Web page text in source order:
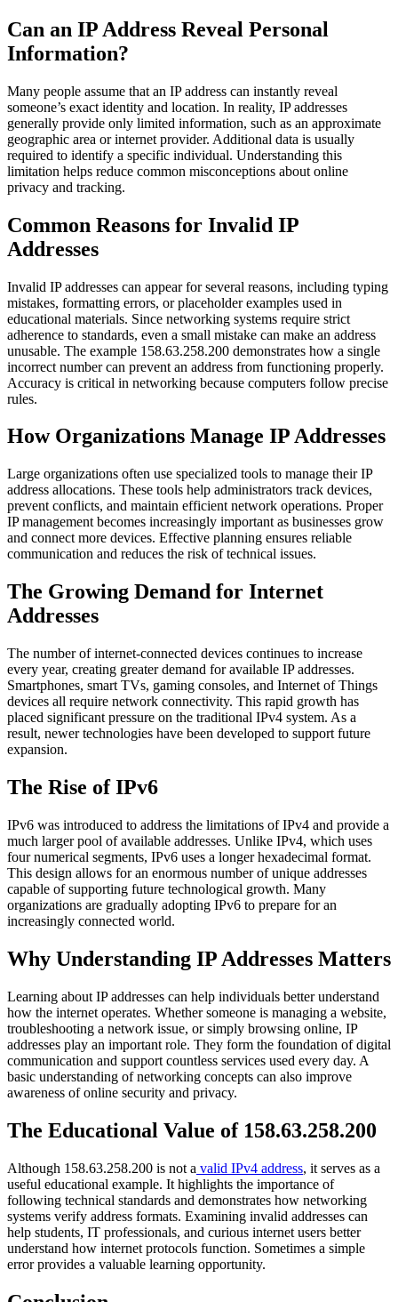
Can an IP Address Reveal Personal
Information?
Many people assume that an IP address can instantly reveal
someone’s exact identity and location. In reality, IP addresses
generally provide only limited information, such as an approximate
geographic area or internet provider. Additional data is usually
required to identify a specific individual. Understanding this
limitation helps reduce common misconceptions about online
privacy and tracking.
Common Reasons for Invalid IP
Addresses
Invalid IP addresses can appear for several reasons, including typing
mistakes, formatting errors, or placeholder examples used in
educational materials. Since networking systems require strict
adherence to standards, even a small mistake can make an address
unusable. The example 158.63.258.200 demonstrates how a single
incorrect number can prevent an address from functioning properly.
Accuracy is critical in networking because computers follow precise
rules.
How Organizations Manage IP Addresses
Large organizations often use specialized tools to manage their IP
address allocations. These tools help administrators track devices,
prevent conflicts, and maintain efficient network operations. Proper
IP management becomes increasingly important as businesses grow
and connect more devices. Effective planning ensures reliable
communication and reduces the risk of technical issues.
The Growing Demand for Internet
Addresses
The number of internet-connected devices continues to increase
every year, creating greater demand for available IP addresses.
Smartphones, smart TVs, gaming consoles, and Internet of Things
devices all require network connectivity. This rapid growth has
placed significant pressure on the traditional IPv4 system. As a
result, newer technologies have been developed to support future
expansion.
The Rise of IPv6
IPv6 was introduced to address the limitations of IPv4 and provide a
much larger pool of available addresses. Unlike IPv4, which uses
four numerical segments, IPv6 uses a longer hexadecimal format.
This design allows for an enormous number of unique addresses
capable of supporting future technological growth. Many
organizations are gradually adopting IPv6 to prepare for an
increasingly connected world.
Why Understanding IP Addresses Matters
Learning about IP addresses can help individuals better understand
how the internet operates. Whether someone is managing a website,
troubleshooting a network issue, or simply browsing online, IP
addresses play an important role. They form the foundation of digital
communication and support countless services used every day. A
basic understanding of networking concepts can also improve
awareness of online security and privacy.
The Educational Value of 158.63.258.200
Although 158.63.258.200 is not a valid IPv4 address, it serves as a
useful educational example. It highlights the importance of
following technical standards and demonstrates how networking
systems verify address formats. Examining invalid addresses can
help students, IT professionals, and curious internet users better
understand how internet protocols function. Sometimes a simple
error provides a valuable learning opportunity.